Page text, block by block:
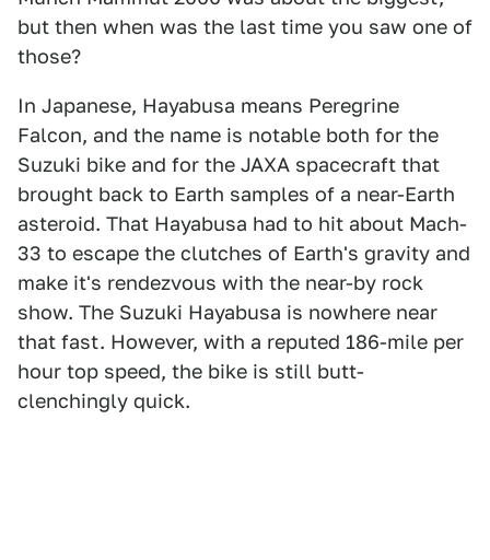
but then when was the last time you saw one of
those?
In Japanese, Hayabusa means Peregrine
Falcon, and the name is notable both for the
Suzuki bike and for the JAXA spacecraft that
brought back to Earth samples of a near-Earth
asteroid. That Hayabusa had to hit about Mach-
33 to escape the clutches of Earth's gravity and
make it's rendezvous with the near-by rock
show. The Suzuki Hayabusa is nowhere near
that fast. However, with a reputed 186-mile per
hour top speed, the bike is still butt-
clenchingly quick.